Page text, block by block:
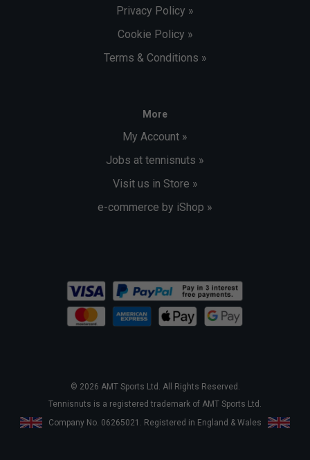
Privacy Policy »
Cookie Policy »
Terms & Conditions »
More
My Account »
Jobs at tennisnuts »
Visit us in Store »
e-commerce by iShop »
© 2026 AMT Sports Ltd. All Rights Reserved.
Tennisnuts is a registered trademark of AMT Sports Ltd.
Company No. 06265021. Registered in England & Wales